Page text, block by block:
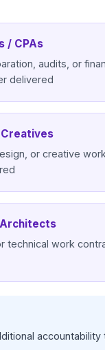
/ CPAs
audits, or
delivered
Creatives
or creative
technical work
accountability